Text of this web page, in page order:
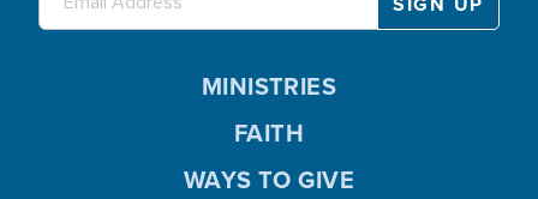
MINISTRIES
FAITH
WAYS TO GIVE